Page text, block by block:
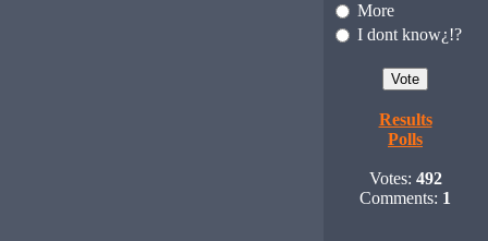
More
I dont know¿!?
Results
Polls
Votes: 492
Comments: 1